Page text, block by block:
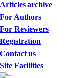
Articles archive
For Authors
For Reviewers
Registration
Contact us
Site Facilities